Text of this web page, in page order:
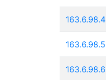
163.6.98.4
163.6.98.5
163.6.98.6